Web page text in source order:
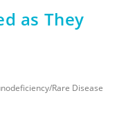
as They
/Rare Disease